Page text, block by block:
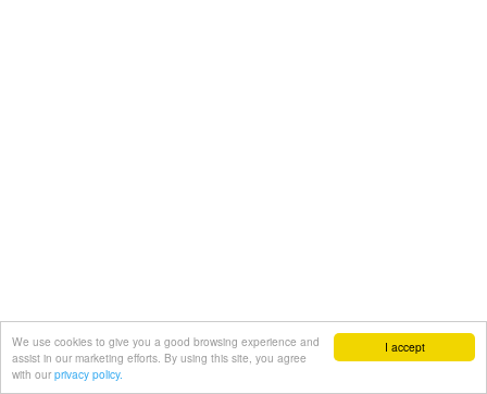
I accept
We use cookies to give you a good browsing experience and
assist in our marketing efforts. By using this site, you agree
with our privacy policy.